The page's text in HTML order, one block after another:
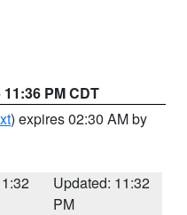
PM CDT
) expires 02:30 AM by
Updated: 11:32
PM